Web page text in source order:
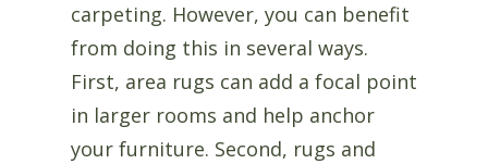
carpeting. However, you can benefit
from doing this in several ways.
First, area rugs can add a focal point
in larger rooms and help anchor
your furniture. Second, rugs and